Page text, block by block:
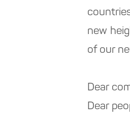
new
of our
Dear
Dear